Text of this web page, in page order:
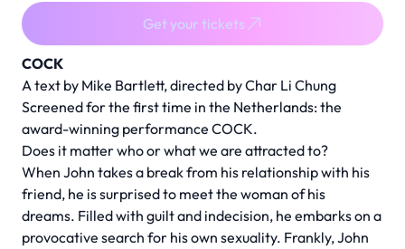
COCK
A text by Mike Bartlett, directed by Char Li Chung
Screened for the first time in the Netherlands: the
award-winning performance COCK.
Does it matter who or what we are attracted to?
When John takes a break from his relationship with his
friend, he is surprised to meet the woman of his
dreams. Filled with guilt and indecision, he embarks on a
provocative search for his own sexuality. Frankly, John
Get your tickets